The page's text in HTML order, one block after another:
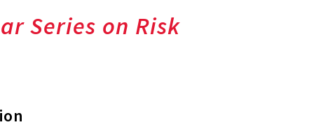
Series on Risk